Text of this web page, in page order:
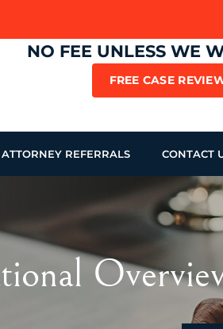
NO FEE UNLESS WE
FREE CASE
ATTORNEY REFERRALS CONTACT